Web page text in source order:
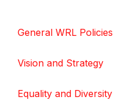
General WRL Policies
Vision and Strategy
Equality and Diversity